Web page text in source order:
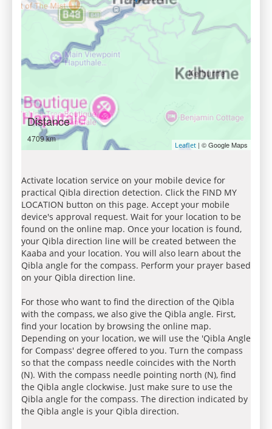
Distance
4709 km
Leaflet | © Google Maps
Activate location service on your mobile device for
practical Qibla direction detection. Click the FIND MY
LOCATION button on this page. Accept your mobile
device's approval request. Wait for your location to be
found on the online map. Once your location is found,
your Qibla direction line will be created between the
Kaaba and your location. You will also learn about the
Qibla angle for the compass. Perform your prayer based
on your Qibla direction line.
For those who want to find the direction of the Qibla
with the compass, we also give the Qibla angle. First,
find your location by browsing the online map.
Depending on your location, we will use the 'Qibla Angle
for Compass' degree offered to you. Turn the compass
so that the compass needle coincides with the North
(N). With the compass needle pointing north (N), find
the Qibla angle clockwise. Just make sure to use the
Qibla angle for the compass. The direction indicated by
the Qibla angle is your Qibla direction.